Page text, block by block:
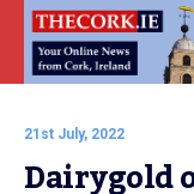
21st July, 2022
Dairygold